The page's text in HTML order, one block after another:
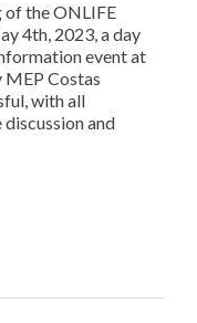
of the ONLIFE
4th, 2023, a day
event at
MEP Costas
with all
and